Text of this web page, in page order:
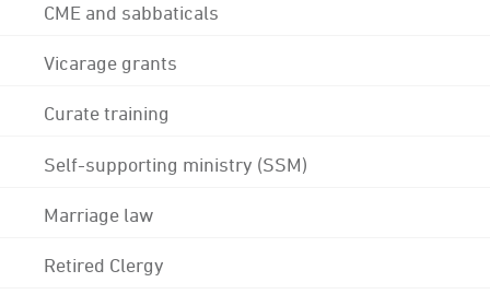
CME and sabbaticals
Vicarage grants
Curate training
Self-supporting ministry (SSM)
Marriage law
Retired Clergy